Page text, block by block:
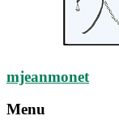
mjeanmonet
Menu